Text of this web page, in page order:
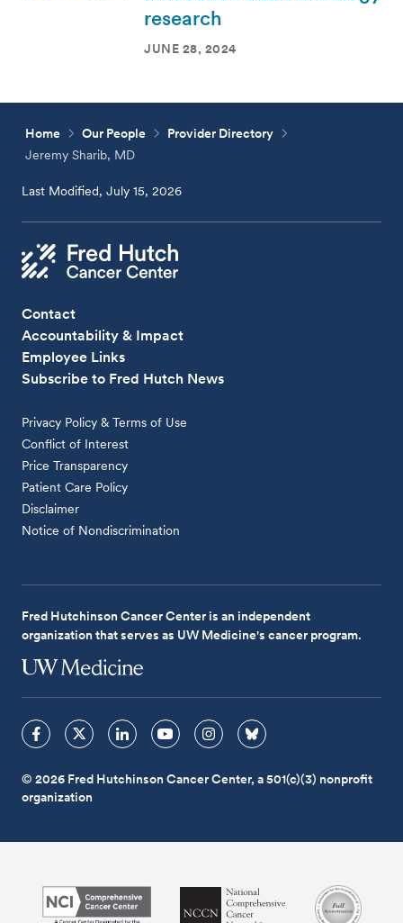
research
JUNE 28, 2024
Home Our People
Provider Directory
Jeremy Sharib, MD
Last Modified, July 15, 2026
Contact
Accountability & Impact
Employee Links
Subscribe to Fred Hutch News
Privacy Policy & Terms of Use
Conflict of Interest
Price Transparency
Patient Care Policy
Disclaimer
Notice of Nondiscrimination
Fred Hutchinson Cancer Center is an independent
organization that serves as UW Medicine's cancer program.
© 2026 Fred Hutchinson Cancer Center, a 501(c)(3) nonprofit
organization